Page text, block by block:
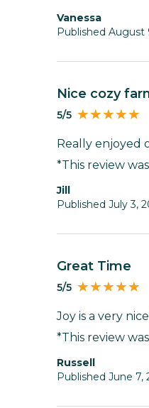
Vanessa
Published August
Nice cozy
5/5
Really enjoyed
*This review
Jill
Published July 3,
Great Time
5/5
Joy is a very
*This review
Russell
Published June 7,